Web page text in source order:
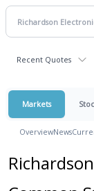
Recent Quotes
Markets
OverviewNews